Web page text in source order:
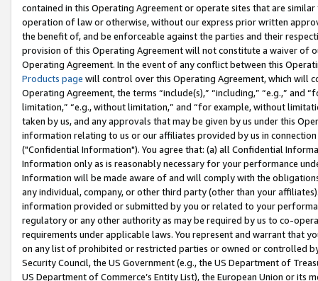
contained in this Operating Agreement or operate sites that are
operation of law or otherwise, without our express prior written
the benefit of, and be enforceable against the parties and their
provision of this Operating Agreement will not constitute a waiver of
Operating Agreement. In the event of any conflict between this
Products page will control over this Operating Agreement, which will
Operating Agreement, the terms “include(s),” “including,” “e.g.,”
limitation,” “e.g., without limitation,” and “for example, without
taken by us, and any approvals that may be given by us under this
information relating to us or our affiliates provided by us in
("Confidential Information"). You agree that: (a) all Confidential
Information only as is reasonably necessary for your performance
Information will be made aware of and will comply with the
any individual, company, or other third party (other than your
information provided or submitted by you or related to your
regulatory or any other authority as may be required by us to co-
requirements under applicable laws. You represent and warrant that
on any list of prohibited or restricted parties or owned or controlled
Security Council, the US Government (e.g., the US Department of
US Department of Commerce’s Entity List), the European Union or